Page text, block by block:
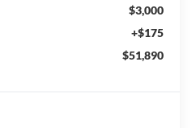
$3,000
+$175
$51,890